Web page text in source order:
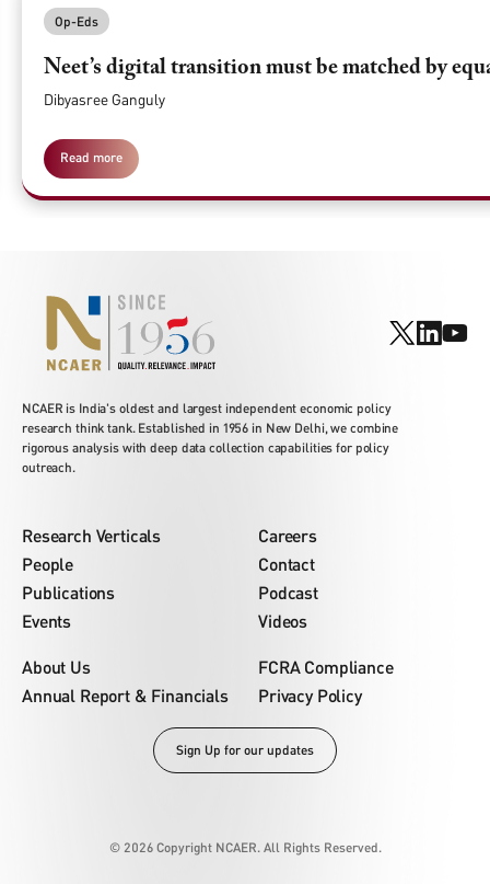
Op-Eds
Neet’s digital transition must be matched by
Dibyasree Ganguly
Read more
NCAER is India's oldest and largest independent economic policy
research think tank. Established in 1956 in New Delhi, we combine
rigorous analysis with deep data collection capabilities for policy
outreach.
Research Verticals
People
Publications
Events
Careers
Contact
Podcast
Videos
About Us
Annual Report & Financials
FCRA Compliance
Privacy Policy
Sign Up for our updates
© 2026 Copyright NCAER. All Rights Reserved.